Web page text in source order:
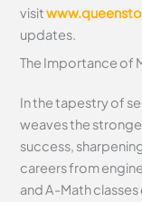
visit
updates.
The Importance of
In the tapestry of
weaves the
success,
careers from
and A-Math